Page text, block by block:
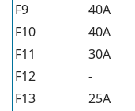
F9
40A
F10
40A
F11
30A
F12
-
F13
25A